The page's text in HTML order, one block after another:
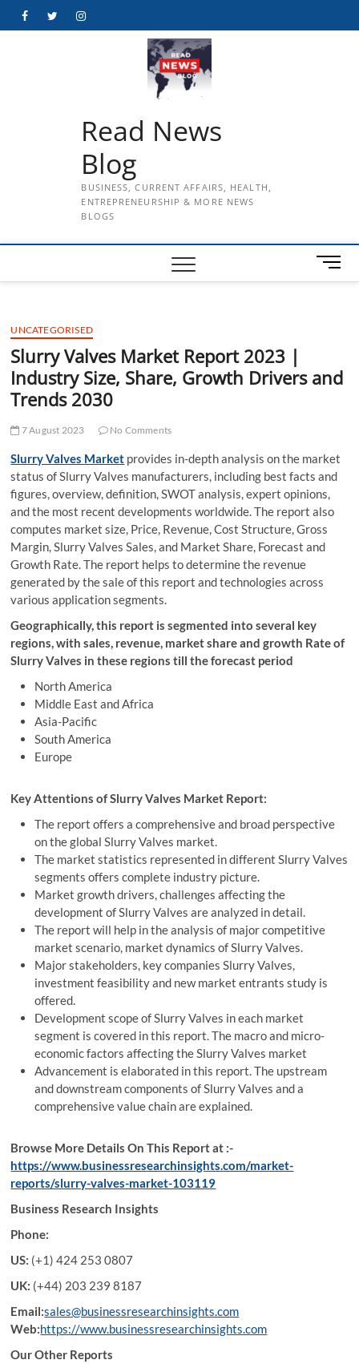
FacebookTwitterInstagram
Read News
Blog
BUSINESS, CURRENT AFFAIRS, HEALTH,
ENTREPRENEURSHIP & MORE NEWS
BLOGS
M
e
t
UNCATEGORISED
Slurry Valves Market Report 2023 |
Industry Size, Share, Growth Drivers and
Trends 2030
7 August 2023 No Comments
Slurry Valves Market provides in-depth analysis on the market
status of Slurry Valves manufacturers, including best facts and
figures, overview, definition, SWOT analysis, expert opinions,
and the most recent developments worldwide. The report also
computes market size, Price, Revenue, Cost Structure, Gross
Margin, Slurry Valves Sales, and Market Share, Forecast and
Growth Rate. The report helps to determine the revenue
generated by the sale of this report and technologies across
various application segments.
Geographically, this report is segmented into several key
regions, with sales, revenue, market share and growth Rate of
Slurry Valves in these regions till the forecast period
North America
Middle East and Africa
Asia-Pacific
South America
Europe
Key Attentions of Slurry Valves Market Report:
The report offers a comprehensive and broad perspective
on the global Slurry Valves market.
The market statistics represented in different Slurry Valves
segments offers complete industry picture.
Market growth drivers, challenges affecting the
development of Slurry Valves are analyzed in detail.
The report will help in the analysis of major competitive
market scenario, market dynamics of Slurry Valves.
Major stakeholders, key companies Slurry Valves,
investment feasibility and new market entrants study is
offered.
Development scope of Slurry Valves in each market
segment is covered in this report. The macro and micro-
economic factors affecting the Slurry Valves market
Advancement is elaborated in this report. The upstream
and downstream components of Slurry Valves and a
comprehensive value chain are explained.
Browse More Details On This Report at :-
https://www.businessresearchinsights.com/market-
reports/slurry-valves-market-103119
Business Research Insights
Phone:
US: (+1) 424 253 0807
UK: (+44) 203 239 8187
Email:sales@businessresearchinsights.com
Web:https://www.businessresearchinsights.com
Our Other Reports